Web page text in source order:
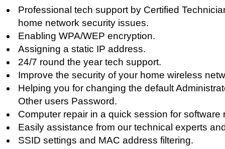
Tech support for digital network security
Tech support for firewall and network security
Tech support for fixing computer network
Tech support for fixing home and company
Tech support for fixing Internet data and
Tech support for fixing local network security
Windows based PC
Tech support for fixing network security issues
Vista-based PC
Tech support for fixing Wi-Fi home network
Tech support for IT Network Security
Professional tech support by Certified
home network security issues.
Enabling WPA/WEP encryption.
Assigning a static IP address.
24/7 round the year tech support.
Improve the security of your home wireless
Helping you for changing the default
Other users Password.
Computer repair in a quick session for software
Easily assistance from our technical experts
SSID settings and MAC address filtering.